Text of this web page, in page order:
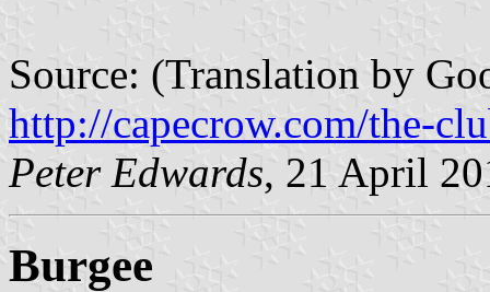
Source: (Translation by
http://capecrow.com/the-
Peter Edwards, 21 April
Burgee